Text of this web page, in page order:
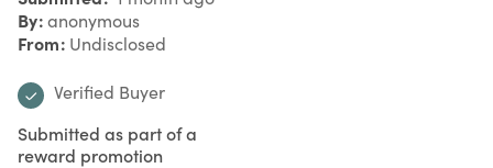
By anonymous
From Undisclosed
Verified Buyer
Submitted as part of a
reward promotion